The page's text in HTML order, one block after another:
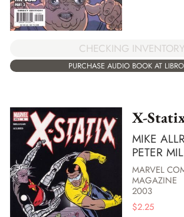
CHECKING INVENTORY
PURCHASE AUDIO BOOK AT
X-
MIKE
PETER
MARVEL
MAGAZINE
2003
$2.25